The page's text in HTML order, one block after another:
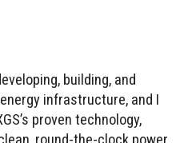
building, and
infrastructure, and I
proven technology,